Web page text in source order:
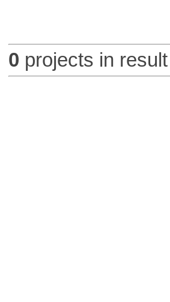
0 projects in